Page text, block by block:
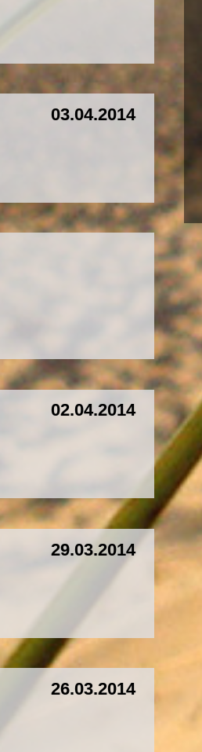
03.04.2014
02.04.2014
29.03.2014
26.03.2014